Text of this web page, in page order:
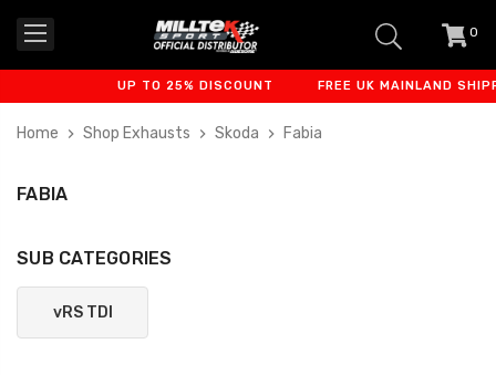
0
UP TO 25% DISCOUNT FREE UK MAINLAND
Home Shop Exhausts Skoda Fabia
FABIA
SUB CATEGORIES
vRS TDI